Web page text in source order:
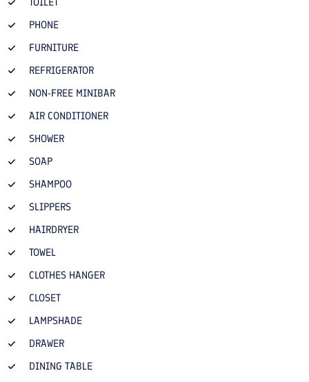
PHONE
FURNITURE
REFRIGERATOR
NON-FREE MINIBAR
AIR CONDITIONER
SHOWER
SOAP
SHAMPOO
SLIPPERS
HAIRDRYER
TOWEL
CLOTHES HANGER
CLOSET
LAMPSHADE
DRAWER
DINING TABLE